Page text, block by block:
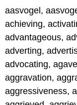
aasvogel,
achieving,
advantageous,
adverting,
advocating,
aggravation,
aggressiveness,